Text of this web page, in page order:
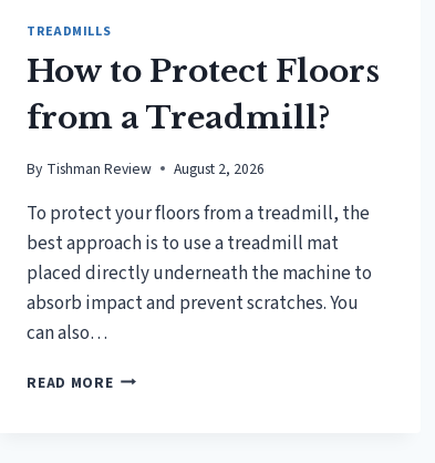
TREADMILLS
How to Protect Floors
from a Treadmill?
By Tishman Review August 2, 2026
To protect your floors from a treadmill, the
best approach is to use a treadmill mat
placed directly underneath the machine to
absorb impact and prevent scratches. You
can also…
READ MOREHOW